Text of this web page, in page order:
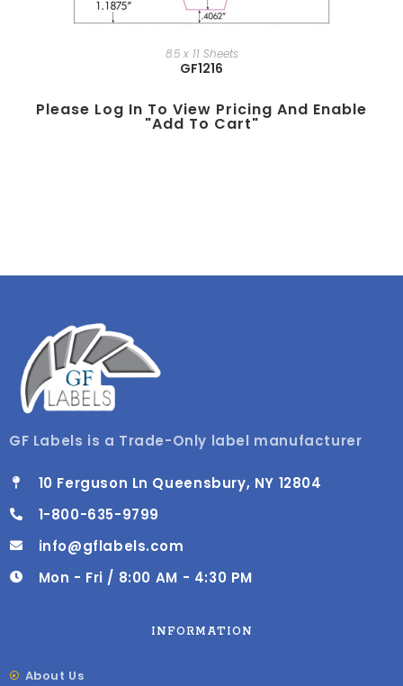
8.5 x 11 Sheets
GF1216
Please Log In To View Pricing And Enable
"add To Cart"
GF Labels is a Trade-Only label manufacturer
10 Ferguson Ln Queensbury, NY 12804
1-800-635-9799
info@gflabels.com
Mon - Fri / 8:00 AM - 4:30 PM
INFORMATION
About Us